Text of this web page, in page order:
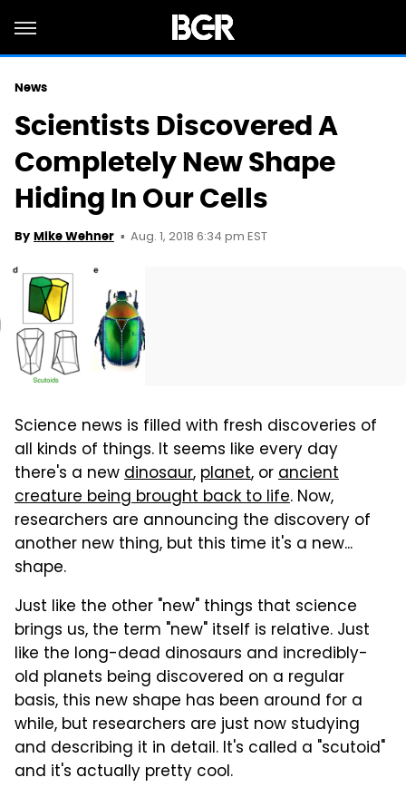
News
Scientists Discovered A
Completely New Shape
Hiding In Our Cells
By Mike Wehner Aug. 1, 2018 6:34 pm EST
Science news is filled with fresh discoveries of
all kinds of things. It seems like every day
there's a newdinosaur, planet, orancient
creature being brought back to life. Now,
researchers are announcing the discovery of
another new thing, but this time it's a new...
shape.
Just like the other "new" things that science
brings us, the term "new" itself is relative. Just
like the long-dead dinosaurs and incredibly-
old planets being discovered on a regular
basis, this new shape has been around for a
while, but researchers are just now studying
and describing it in detail. It's called a "scutoid"
and it's actually pretty cool.